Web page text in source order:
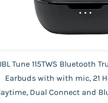
Tune 115TWS Bluetooth
Earbuds with with mic, 21
Dual Connect and